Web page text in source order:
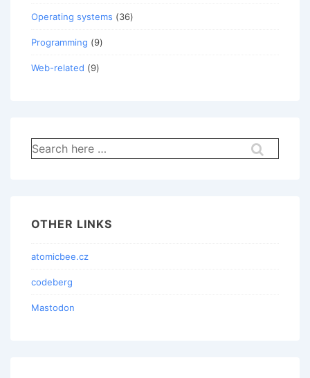
Operating systems (36)
Programming (9)
Web-related (9)
Search
for:
OTHER LINKS
atomicbee.cz
codeberg
Mastodon